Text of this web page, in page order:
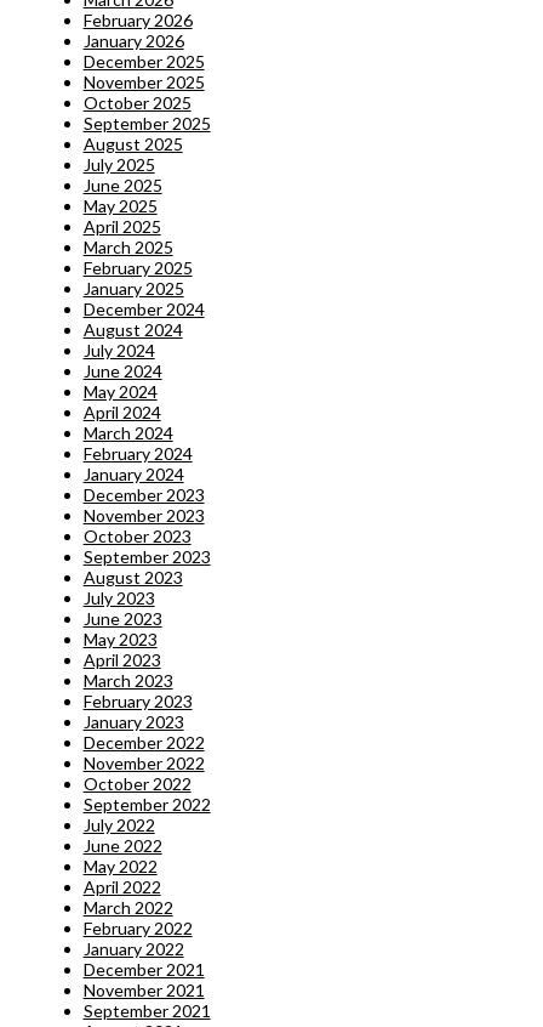
February 2026
January 2026
December 2025
November 2025
October 2025
September 2025
August 2025
July 2025
June 2025
May 2025
April 2025
March 2025
February 2025
January 2025
December 2024
August 2024
July 2024
June 2024
May 2024
April 2024
March 2024
February 2024
January 2024
December 2023
November 2023
October 2023
September 2023
August 2023
July 2023
June 2023
May 2023
April 2023
March 2023
February 2023
January 2023
December 2022
November 2022
October 2022
September 2022
July 2022
June 2022
May 2022
April 2022
March 2022
February 2022
January 2022
December 2021
November 2021
September 2021